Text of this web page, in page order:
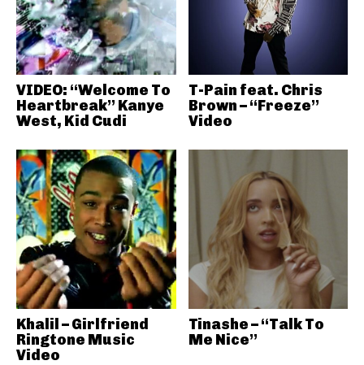
VIDEO: “Welcome To
Heartbreak” Kanye
West, Kid Cudi
T-Pain feat. Chris
Brown – “Freeze”
Video
Khalil – Girlfriend
Ringtone Music
Video
Tinashe – “Talk To
Me Nice”